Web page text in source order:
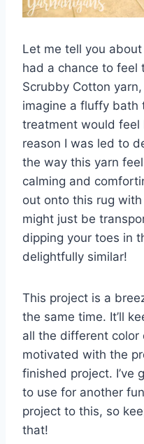
Let me tell you
had a chance to feel
Scrubby Cotton
imagine a fluffy bath
treatment would feel
reason I was led to
the way this yarn
calming and
out onto this rug
might just be
dipping your toes in
delightfully similar!
This project is a
the same time. It’ll
all the different color
motivated with the
finished project. I’ve
to use for another
project to this, so
that!